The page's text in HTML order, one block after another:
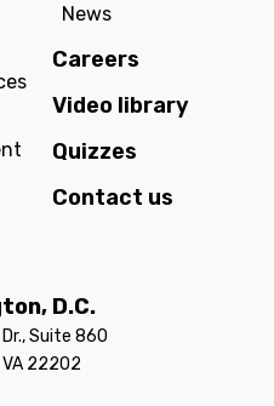
News
Careers
Video library
Quizzes
Contact us
D.C.
Suite 860
22202